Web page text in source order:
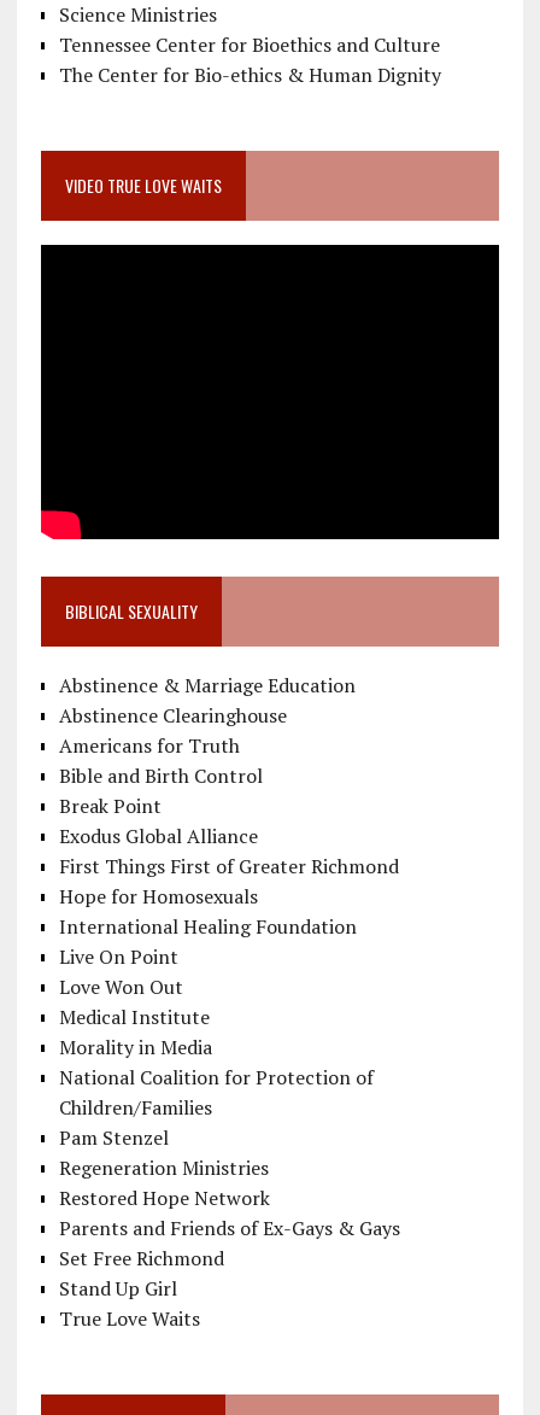
Science Ministries
Tennessee Center for Bioethics and Culture
The Center for Bio-ethics & Human Dignity
VIDEO TRUE LOVE WAITS
BIBLICAL SEXUALITY
Abstinence & Marriage Education
Abstinence Clearinghouse
Americans for Truth
Bible and Birth Control
Break Point
Exodus Global Alliance
First Things First of Greater Richmond
Hope for Homosexuals
International Healing Foundation
Live On Point
Love Won Out
Medical Institute
Morality in Media
National Coalition for Protection of
Children/Families
Pam Stenzel
Regeneration Ministries
Restored Hope Network
Parents and Friends of Ex-Gays & Gays
Set Free Richmond
Stand Up Girl
True Love Waits